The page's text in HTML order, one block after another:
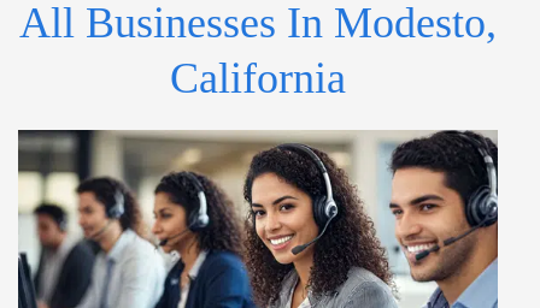
All Businesses In Modesto,
California